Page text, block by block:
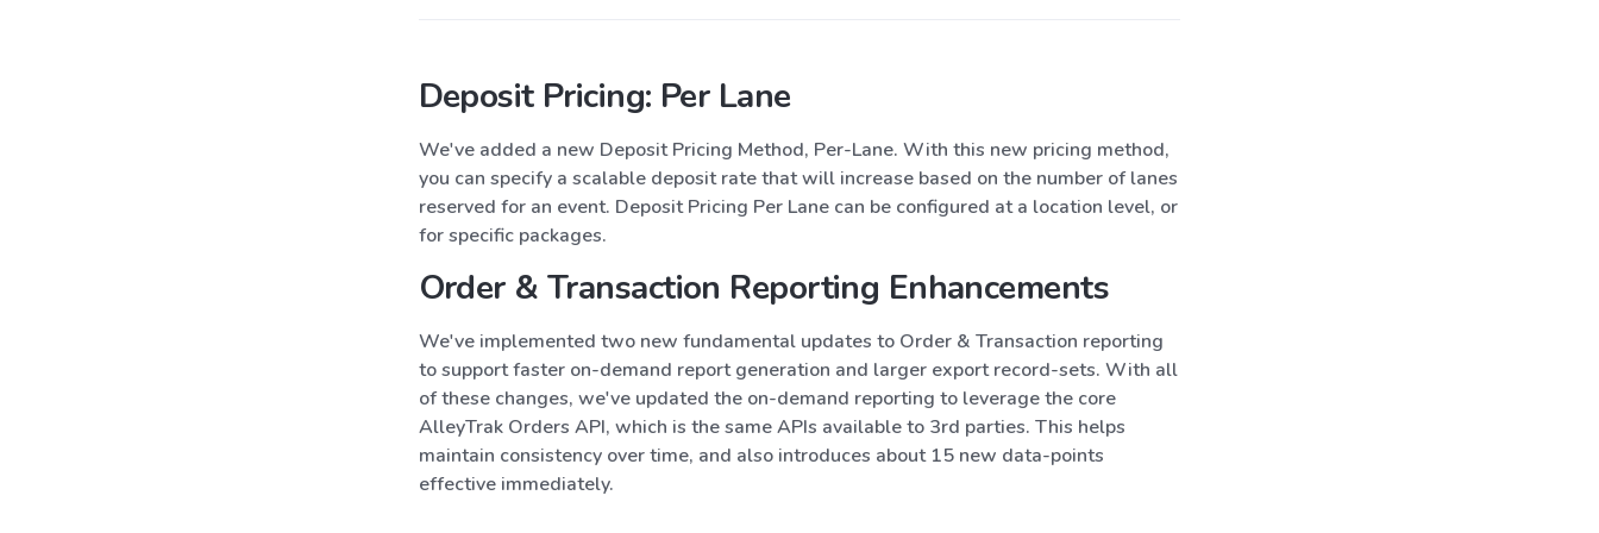
Deposit Pricing: Per Lane
We've added a new Deposit Pricing Method, Per-Lane. With this new pricing method,
you can specify a scalable deposit rate that will increase based on the number of lanes
reserved for an event. Deposit Pricing Per Lane can be configured at a location level, or
for specific packages.
Order & Transaction Reporting Enhancements
We've implemented two new fundamental updates to Order & Transaction reporting
to support faster on-demand report generation and larger export record-sets. With all
of these changes, we've updated the on-demand reporting to leverage the core
AlleyTrak Orders API, which is the same APIs available to 3rd parties. This helps
maintain consistency over time, and also introduces about 15 new data-points
effective immediately.